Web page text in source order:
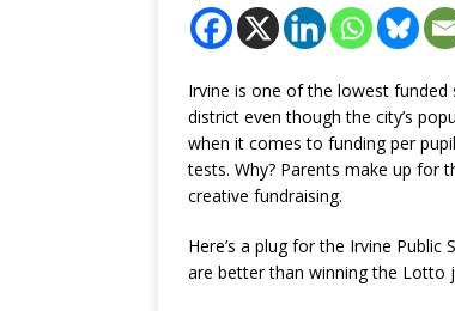
Irvine is one of the lowest funded
district even though the city’s
when it comes to funding per
tests. Why? Parents make up for
creative fundraising.
Here’s a plug for the Irvine
are better than winning the Lotto